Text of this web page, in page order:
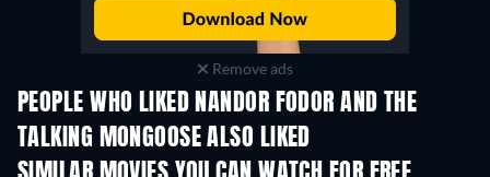
Remove ads
PEOPLE WHO LIKED NANDOR FODOR AND THE
TALKING MONGOOSE ALSO LIKED